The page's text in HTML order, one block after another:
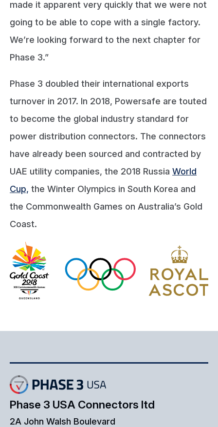
made it apparent very quickly that we were not
going to be able to cope with a single factory.
We’re looking forward to the next chapter for
Phase 3.”
Phase 3 doubled their international exports
turnover in 2017. In 2018, Powersafe are touted
to become the global industry standard for
power distribution connectors. The connectors
have already been sourced and contracted by
UAE utility companies, the 2018 Russia World
Cup, the Winter Olympics in South Korea and
the Commonwealth Games on Australia’s Gold
Coast.
Phase 3 USA Connectors ltd
2A John Walsh Boulevard